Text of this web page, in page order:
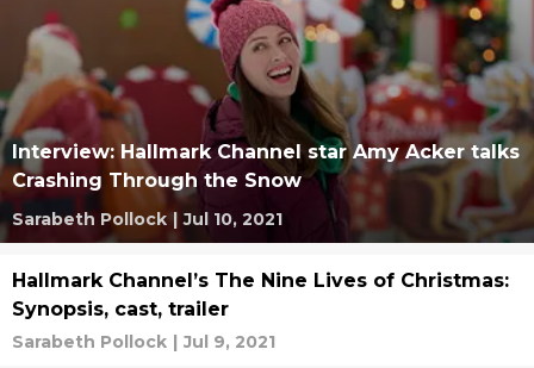
Interview: Hallmark Channel star Amy Acker talks
Crashing Through the Snow
Sarabeth Pollock | Jul 10, 2021
Hallmark Channel’s The Nine Lives of Christmas:
Synopsis, cast, trailer
Sarabeth Pollock | Jul 9, 2021